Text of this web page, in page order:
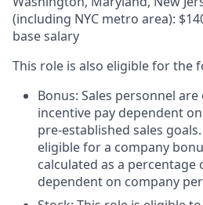
(including NYC metro area):
base salary
This role is also eligible for the
Bonus: Sales personnel
incentive pay dependent
pre-established sales
eligible for a company
calculated as a percentage
dependent on company